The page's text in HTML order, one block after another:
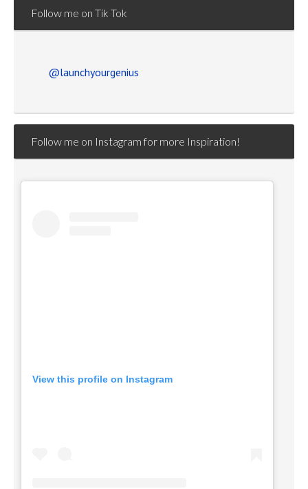
Follow me on Tik Tok
@launchyourgenius
Follow me on Instagram for more Inspiration!
View this profile on Instagram